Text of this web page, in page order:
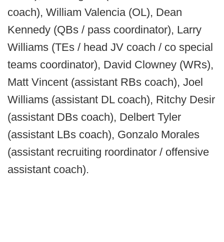
coach), William Valencia (OL), Dean
Kennedy (QBs / pass coordinator), Larry
Williams (TEs / head JV coach / co special
teams coordinator), David Clowney (WRs),
Matt Vincent (assistant RBs coach), Joel
Williams (assistant DL coach), Ritchy Desir
(assistant DBs coach), Delbert Tyler
(assistant LBs coach), Gonzalo Morales
(assistant recruiting roordinator / offensive
assistant coach).